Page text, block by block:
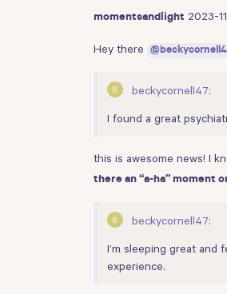
momentsandlight 2023-
Hey there
beckycornell47:
I found a great
this is awesome news! I
there an “a-ha” moment
beckycornell47:
I’m sleeping great and
experience.